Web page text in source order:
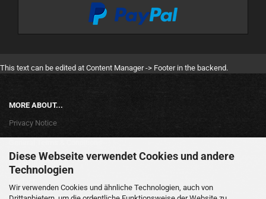
Diese Webseite verwendet Cookies und andere
Technologien
Wir verwenden Cookies und ähnliche Technologien, auch von
This text can be edited at Content Manager -> Footer in the backend.
MORE ABOUT...
Privacy Notice
Legal Information